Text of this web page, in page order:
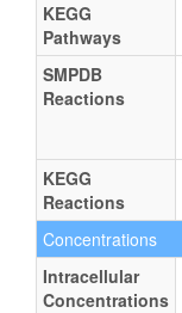
KEGG
Pathways
SMPDB
Reactions
KEGG
Reactions
Concentrations
Intracellular
Concentrations